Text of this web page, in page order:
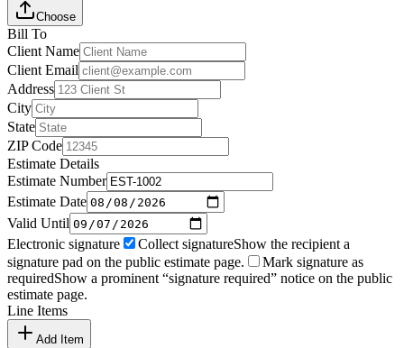
Choose
Bill To
Client Name
Client Email
Address
City
State
ZIP Code
Estimate Details
Estimate Number
Estimate Date
Valid Until
Electronic signature
Collect signatureShow the recipient a
signature pad on the public estimate page.
Mark signature as
requiredShow a prominent “signature required” notice on the public
estimate page.
Line Items
Add Item